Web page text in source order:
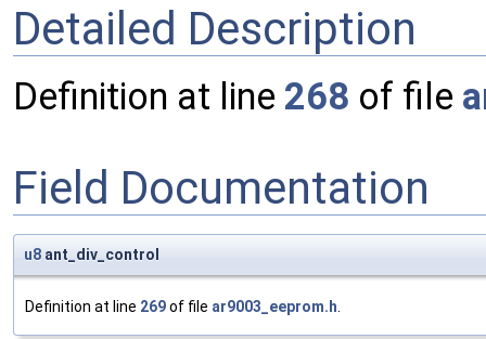
Detailed Description
Definition at line 268 of file
Field Documentation
u8 ant_div_control
Definition at line 269of file ar9003_eeprom.h.